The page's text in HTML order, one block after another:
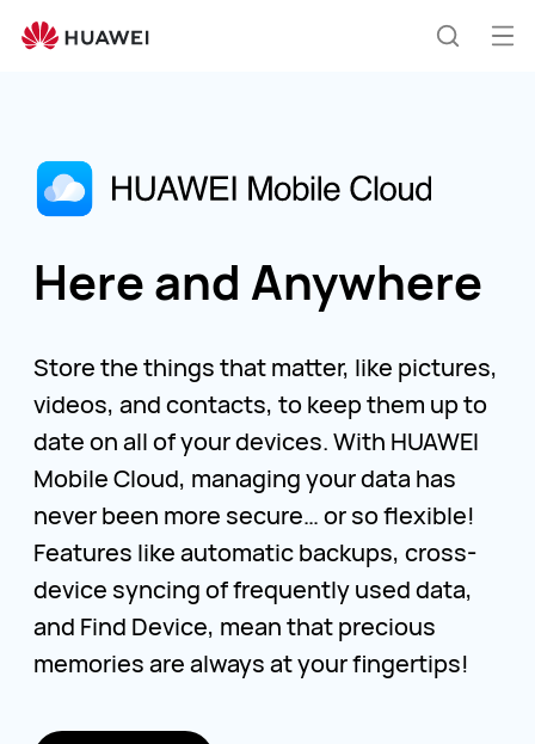
Global
Smart
Home
Here and Anywhere
Store the things that matter, like pictures,
videos, and contacts, to keep them up to
date on all of your devices. With HUAWEI
Mobile Cloud, managing your data has
never been more secure… or so flexible!
Features like automatic backups, cross-
device syncing of frequently used data,
and Find Device, mean that precious
memories are always at your fingertips!